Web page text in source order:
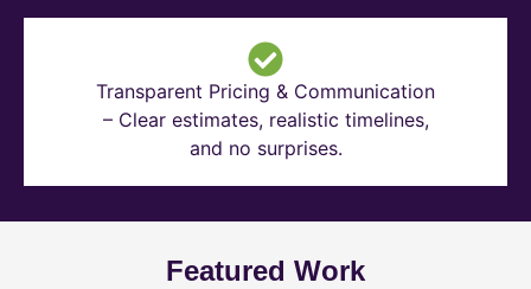
Transparent Pricing & Communication
– Clear estimates, realistic timelines,
and no surprises.
Featured Work